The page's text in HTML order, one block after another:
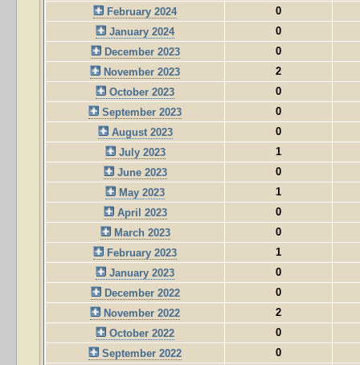
February 2024
0
January 2024
0
December 2023
0
November 2023
2
October 2023
0
September 2023
0
August 2023
0
July 2023
1
June 2023
0
May 2023
1
April 2023
0
March 2023
0
February 2023
1
January 2023
0
December 2022
0
November 2022
2
October 2022
0
September 2022
0